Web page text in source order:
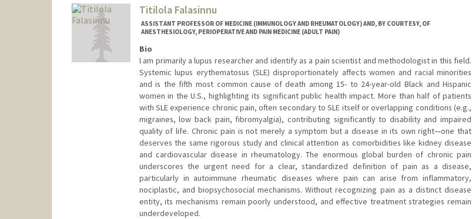
Titilola Falasinnu
ASSISTANT PROFESSOR OF MEDICINE (IMMUNOLOGY AND RHEUMATOLOGY) AND, BY COURTESY, OF
ANESTHESIOLOGY, PERIOPERATIVE AND PAIN MEDICINE (ADULT PAIN)
Bio
I am primarily a lupus researcher and identify as a pain scientist and methodologist in this field.
Systemic lupus erythematosus (SLE) disproportionately affects women and racial minorities
and is the fifth most common cause of death among 15- to 24-year-old Black and Hispanic
women in the U.S., highlighting its significant public health impact. More than half of patients
with SLE experience chronic pain, often secondary to SLE itself or overlapping conditions (e.g.,
migraines, low back pain, fibromyalgia), contributing significantly to disability and impaired
quality of life. Chronic pain is not merely a symptom but a disease in its own right—one that
deserves the same rigorous study and clinical attention as comorbidities like kidney disease
and cardiovascular disease in rheumatology. The enormous global burden of chronic pain
underscores the urgent need for a clear, standardized definition of pain as a disease,
particularly in autoimmune rheumatic diseases where pain can arise from inflammatory,
nociplastic, and biopsychosocial mechanisms. Without recognizing pain as a distinct disease
entity, its mechanisms remain poorly understood, and effective treatment strategies remain
underdeveloped.